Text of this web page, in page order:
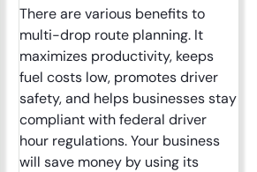
There are various benefits to
multi-drop route planning. It
maximizes productivity, keeps
fuel costs low, promotes driver
safety, and helps businesses stay
compliant with federal driver
hour regulations. Your business
will save money by using its